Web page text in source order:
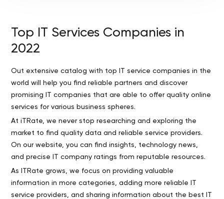
Top IT Services Companies in
2022
Out extensive catalog with top IT service companies in the
world will help you find reliable partners and discover
promising IT companies that are able to offer quality online
services for various business spheres.
At iTRate, we never stop researching and exploring the
market to find quality data and reliable service providers.
On our website, you can find insights, technology news,
and precise IT company ratings from reputable resources.
As ITRate grows, we focus on providing valuable
information in more categories, adding more reliable IT
service providers, and sharing information about the best IT